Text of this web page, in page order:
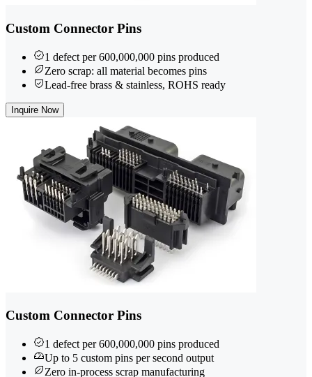
Custom Connector Pins
1 defect per 600,000,000 pins produced
Zero scrap: all material becomes pins
Lead-free brass & stainless, ROHS ready
Inquire Now
Custom Connector Pins
1 defect per 600,000,000 pins produced
Up to 5 custom pins per second output
Zero in-process scrap manufacturing